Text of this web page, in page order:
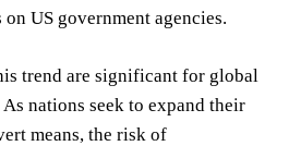
US government agencies.
trend are significant for global
nations seek to expand their
means, the risk of